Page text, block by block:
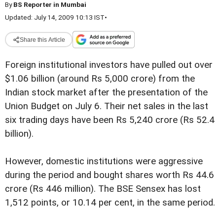
ByBS Reporter in Mumbai
Updated: July 14, 2009 10:13 IST•
Share this Article
Foreign institutional investors have pulled out over
$1.06 billion (around Rs 5,000 crore) from the
Indian stock market after the presentation of the
Union Budget on July 6. Their net sales in the last
six trading days have been Rs 5,240 crore (Rs 52.4
billion).
However, domestic institutions were aggressive
during the period and bought shares worth Rs 44.6
crore (Rs 446 million). The BSE Sensex has lost
1,512 points, or 10.14 per cent, in the same period.